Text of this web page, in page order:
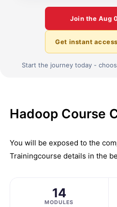
Join the Aug
Get instant
Start the journey today -
Hadoop Course
You will be exposed to the
Trainingcourse details in the
14
MODULES